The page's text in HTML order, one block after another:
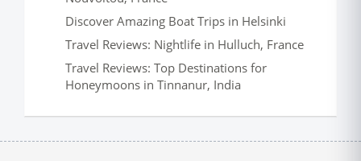
Discover Amazing Boat Trips in Helsinki
Travel Reviews: Nightlife in Hulluch, France
Travel Reviews: Top Destinations for
Honeymoons in Tinnanur, India